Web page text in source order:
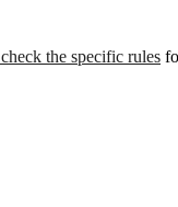
the specific rules